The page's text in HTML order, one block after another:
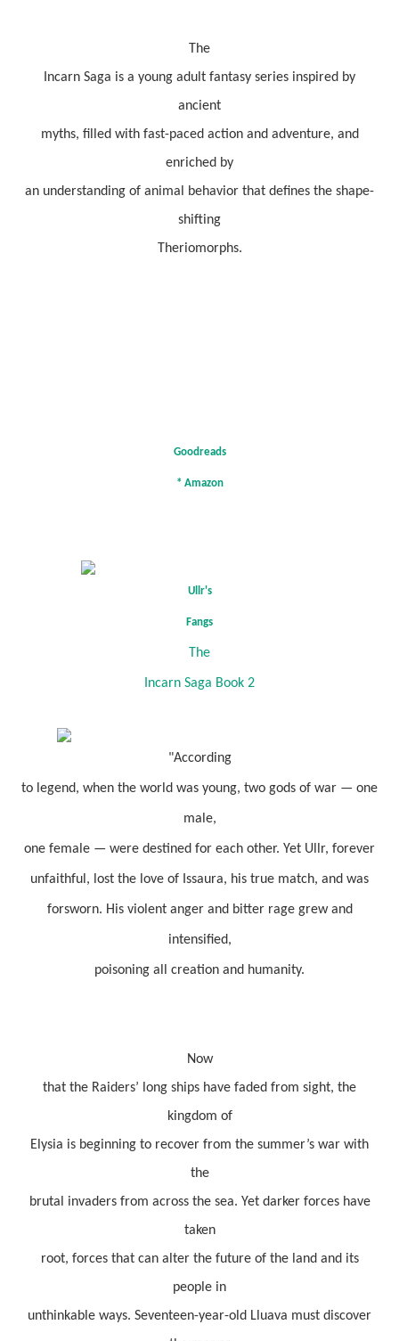
The
Incarn Saga is a young adult fantasy series inspired by
ancient
myths, filled with fast-paced action and adventure, and
enriched by
an understanding of animal behavior that defines the shape-
shifting
Theriomorphs.
Goodreads
* Amazon
Ullr's
Fangs
The
Incarn Saga Book 2
"According
to legend, when the world was young, two gods of war — one
male,
one female — were destined for each other. Yet Ullr, forever
unfaithful, lost the love of Issaura, his true match, and was
forsworn. His violent anger and bitter rage grew and
intensified,
poisoning all creation and humanity.
Now
that the Raiders’ long ships have faded from sight, the
kingdom of
Elysia is beginning to recover from the summer’s war with
the
brutal invaders from across the sea. Yet darker forces have
taken
root, forces that can alter the future of the land and its
people in
unthinkable ways. Seventeen-year-old Lluava must discover